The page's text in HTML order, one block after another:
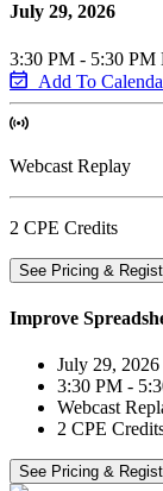
July 29, 2026
3:30 PM - 5:30 PM
Add To
Webcast Replay
2 CPE Credits
See Pricing &
Improve
July 29, 2026
3:30 PM -
Webcast
2 CPE
See Pricing &